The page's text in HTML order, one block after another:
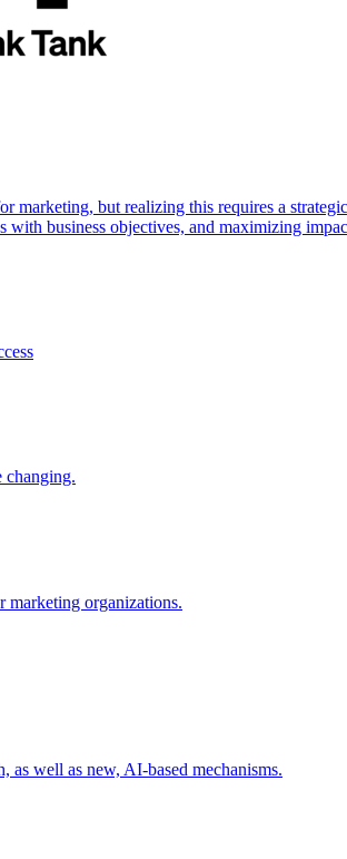
but realizing this requires a
business objectives, and maximizing
changing.
marketing organizations.
well as new, AI-based mechanisms.